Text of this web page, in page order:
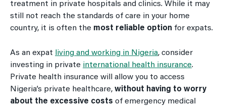
treatment in private hospitals and clinics. While it may
still not reach the standards of care in your home
country, it is often the most reliable option for expats.
As an expat living and working in Nigeria, consider
investing in private international health insurance.
Private health insurance will allow you to access
Nigeria’s private healthcare, without having to worry
about the excessive costs of emergency medical